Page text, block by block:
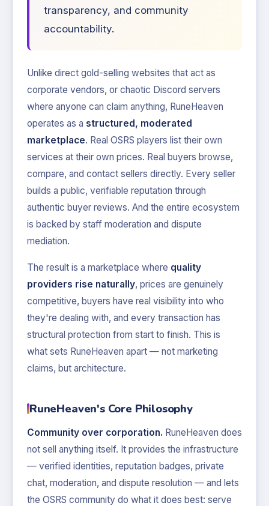
transparency, and community
accountability.
Unlike direct gold-selling websites that act as
corporate vendors, or chaotic Discord servers
where anyone can claim anything, RuneHeaven
operates as a structured, moderated
marketplace. Real OSRS players list their own
services at their own prices. Real buyers browse,
compare, and contact sellers directly. Every seller
builds a public, verifiable reputation through
authentic buyer reviews. And the entire ecosystem
is backed by staff moderation and dispute
mediation.
The result is a marketplace where quality
providers rise naturally, prices are genuinely
competitive, buyers have real visibility into who
they're dealing with, and every transaction has
structural protection from start to finish. This is
what sets RuneHeaven apart — not marketing
claims, but architecture.
RuneHeaven's Core Philosophy
Community over corporation. RuneHeaven does
not sell anything itself. It provides the infrastructure
— verified identities, reputation badges, private
chat, moderation, and dispute resolution — and lets
the OSRS community do what it does best: serve